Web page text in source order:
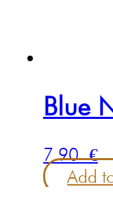
Blue
7.90€
Add